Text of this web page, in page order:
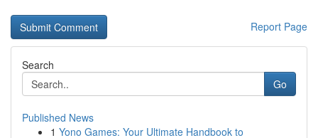
Report Page
Search
Go
Published News
1 Yono Games: Your Ultimate Handbook to